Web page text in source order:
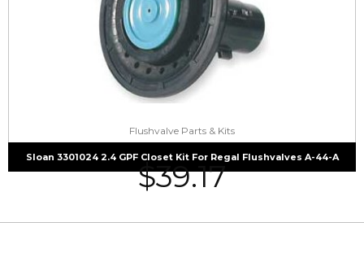
Flushvalve Parts & Kits
Sloan 3301024 2.4 GPF Closet Kit For Regal Flushvalves A-44-A
$39.17